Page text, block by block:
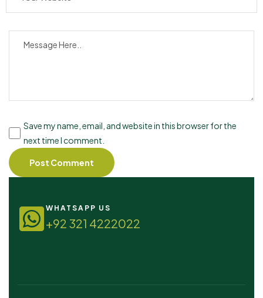
Save my name, email, and website in this browser for the
next time I comment.
WHATSAPP US
+92 321 4222022